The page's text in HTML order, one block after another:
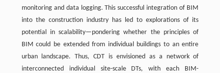
monitoring and data logging. This successful integration of BIM
into the construction industry has led to explorations of its
potential in scalability—pondering whether the principles of
BIM could be extended from individual buildings to an entire
urban landscape. Thus, CDT is envisioned as a network of
interconnected individual site-scale DTs, with each BIM-